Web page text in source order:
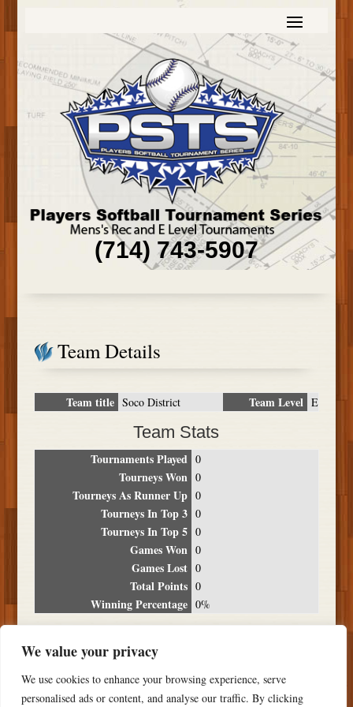
We value your privacy
We use cookies to enhance your browsing experience, serve
personalised ads or content, and analyse our traffic. By clicking
(714) 743-5907
Team Details
Team title Soco District Team Level E
Team Stats
Tournaments Played 0
Tourneys Won 0
Tourneys As Runner Up 0
Tourneys In Top 3 0
Tourneys In Top 5 0
Games Won 0
Games Lost 0
Total Points 0
Winning Percentage 0%
Date Location Place
NO RESULTS FOUND